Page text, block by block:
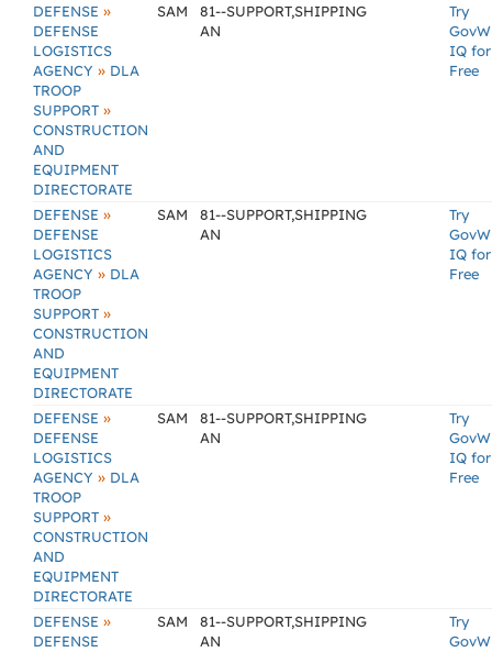
DEFENSE »
DEFENSE
LOGISTICS
AGENCY » DLA
TROOP
SUPPORT »
CONSTRUCTION
AND
EQUIPMENT
DIRECTORATE
SAM
81--SUPPORT,SHIPPING
AN
Try
IQ for
Free
DEFENSE »
DEFENSE
LOGISTICS
AGENCY » DLA
TROOP
SUPPORT »
CONSTRUCTION
AND
EQUIPMENT
DIRECTORATE
SAM
81--SUPPORT,SHIPPING
AN
Try
IQ for
Free
DEFENSE »
DEFENSE
LOGISTICS
AGENCY » DLA
TROOP
SUPPORT »
CONSTRUCTION
AND
EQUIPMENT
DIRECTORATE
SAM
81--SUPPORT,SHIPPING
AN
Try
IQ for
Free
DEFENSE »
DEFENSE
SAM
81--SUPPORT,SHIPPING
AN
Try